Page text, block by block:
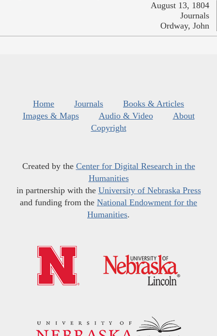
August 13, 1804
Journals
Ordway, John
Home Journals
Books & Articles
Images & Maps
Audio & Video
About
Copyright
Created by the Center for Digital Research in the
Humanities
in partnership with the University of Nebraska Press
and funding from the National Endowment for the
Humanities.